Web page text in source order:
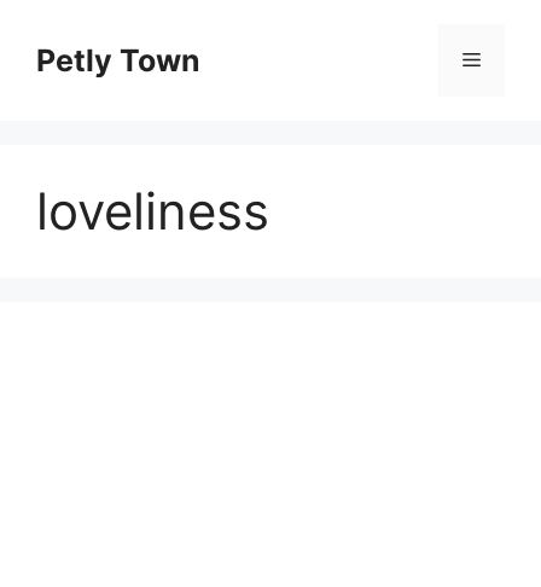
contentPetly Town Menu
loveliness